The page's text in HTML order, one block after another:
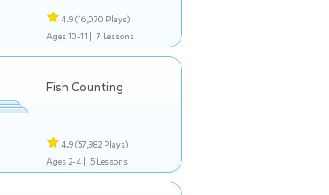
4.9(16,070 Plays)
Ages 10-11 | 7 Lessons
Fish Counting
4.9(57,982 Plays)
Ages 2-4 | 5 Lessons